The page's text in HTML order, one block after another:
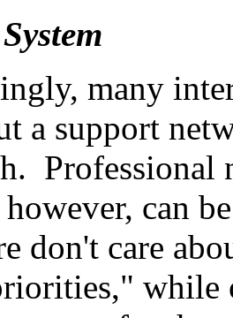
many
a support
Professional
however, can
don't care
while